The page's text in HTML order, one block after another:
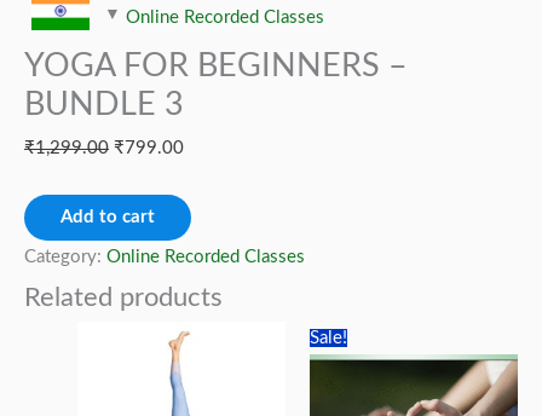
Online Recorded Classes
YOGA FOR BEGINNERS –
BUNDLE 3
₹1,299.00 Original
was:
₹1,299.00.
₹799.00Current
is:
YOGA
FOR
–
Add to cart
Category: Online Recorded Classes
Related products
Sale!